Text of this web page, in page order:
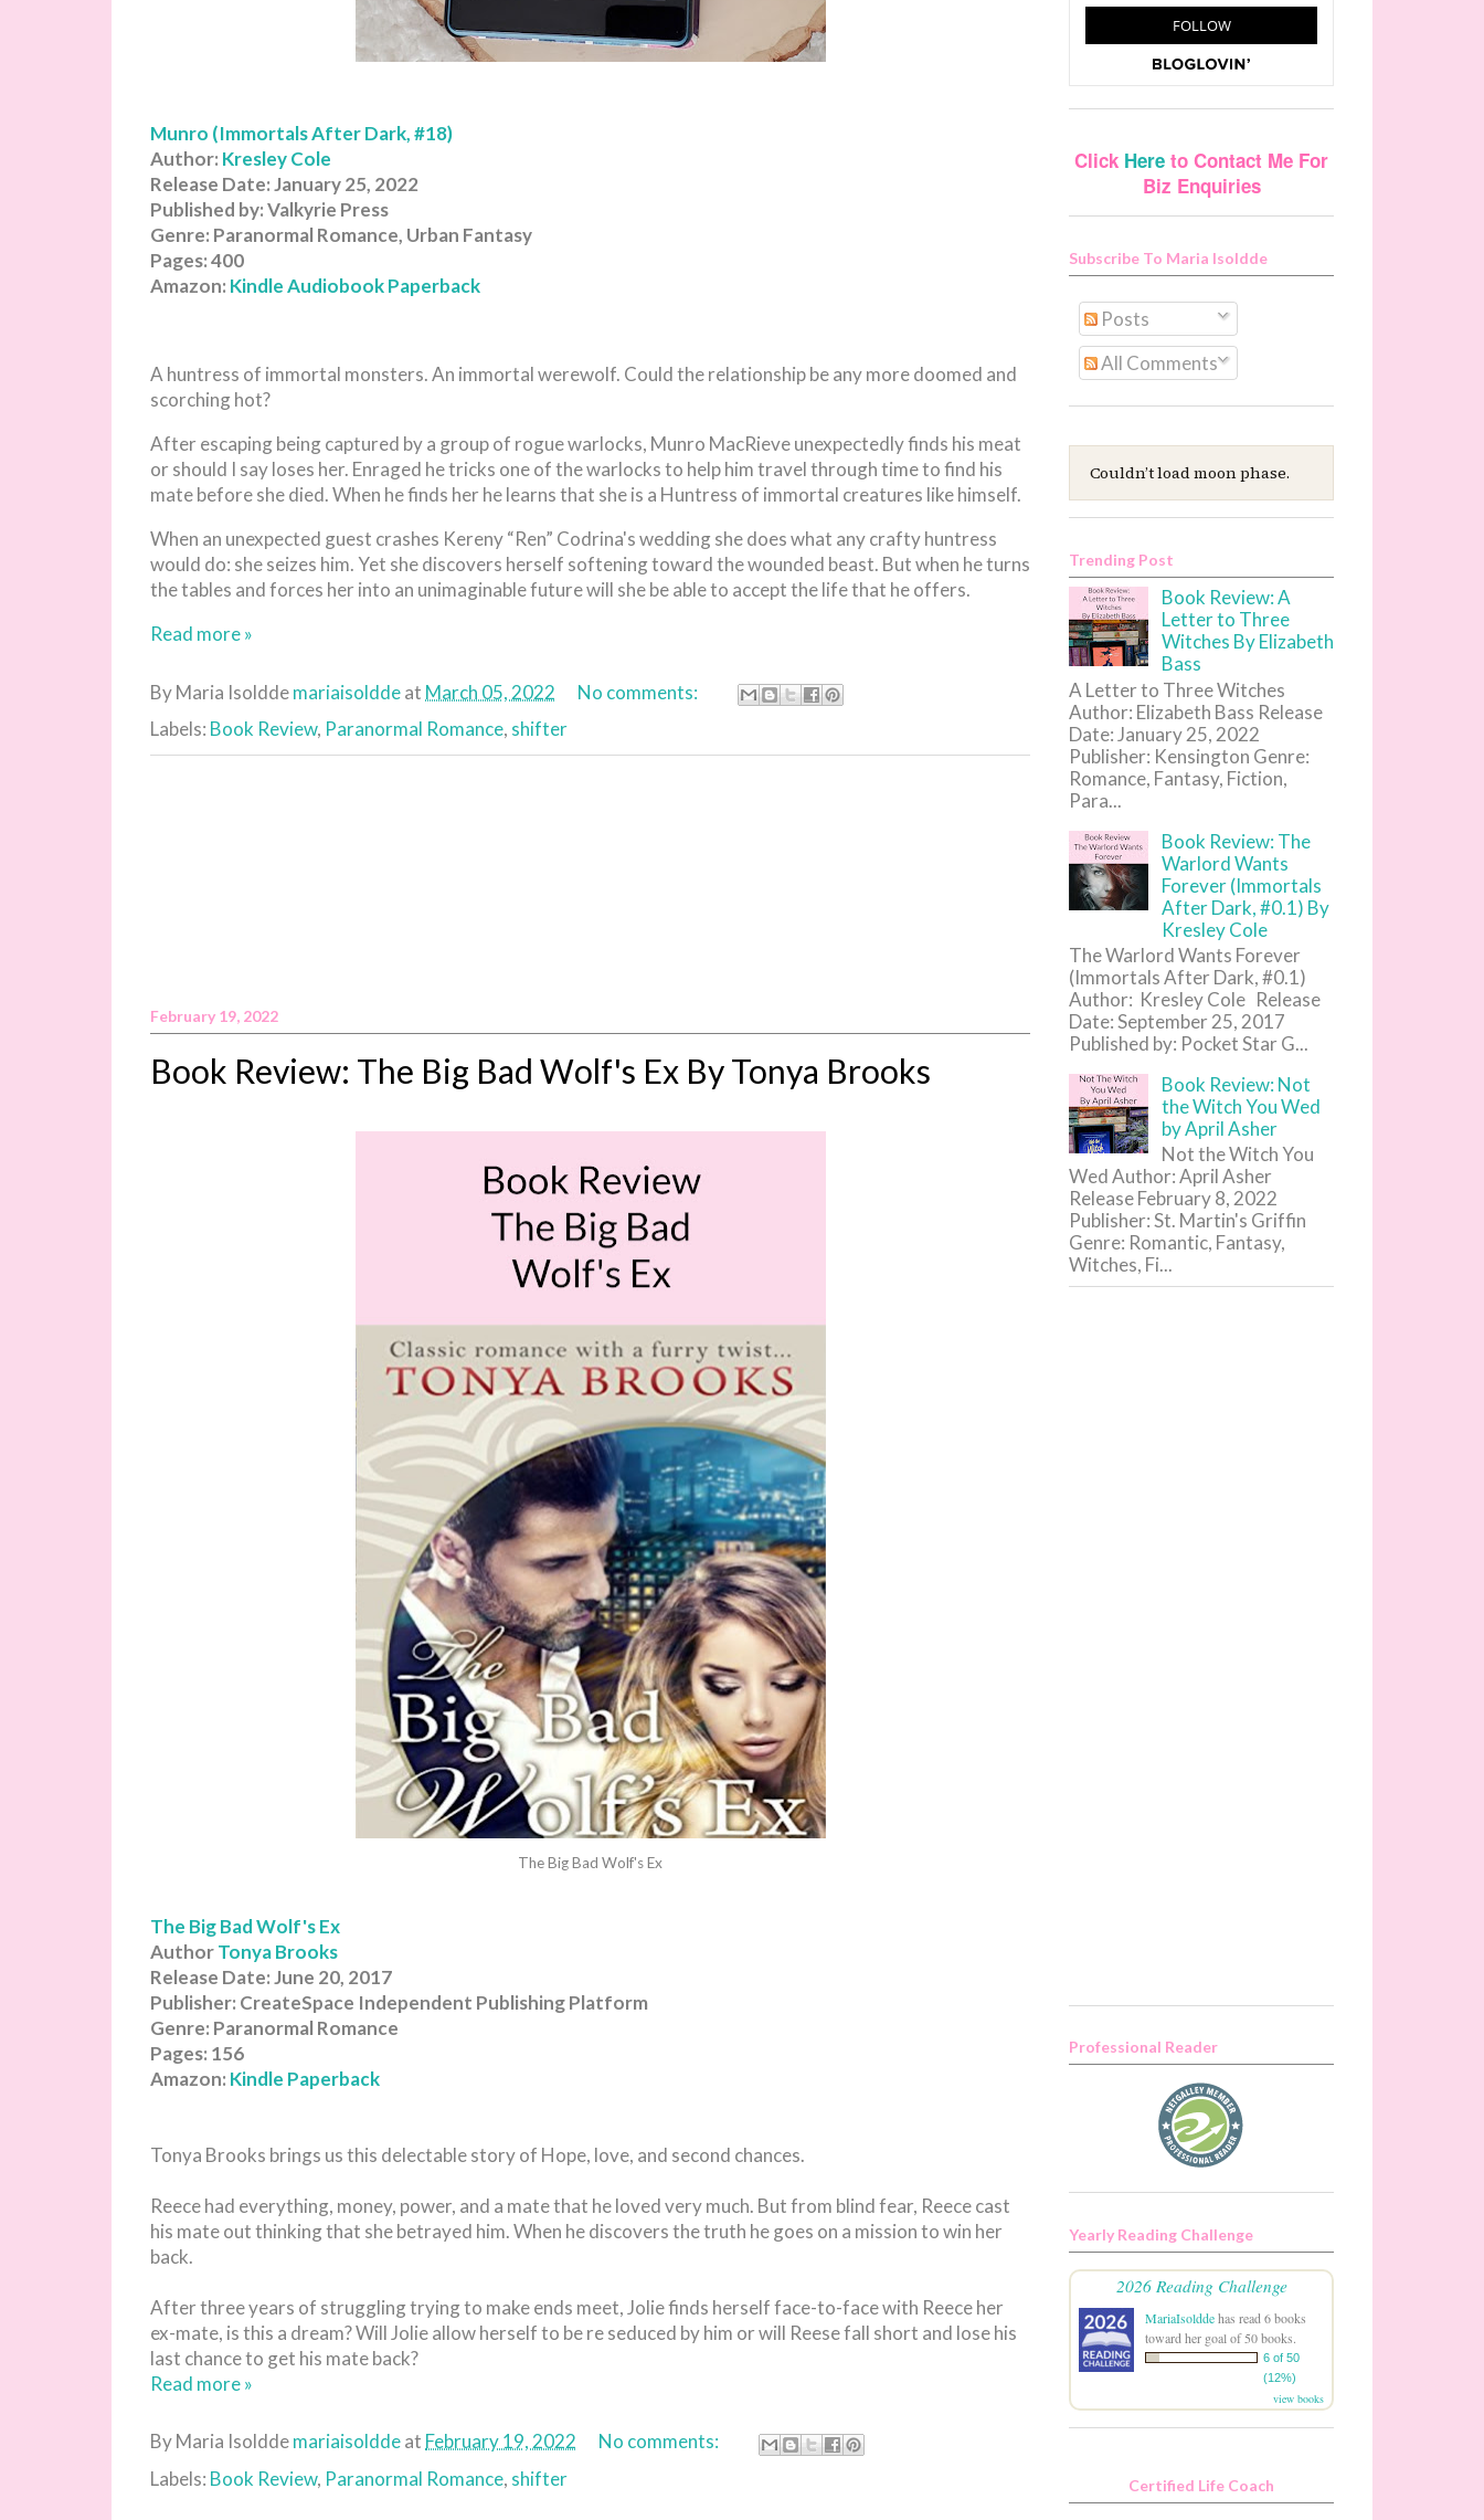
Munro (Immortals After Dark, #18)
Author: Kresley Cole
Release Date: January 25, 2022
Published by: Valkyrie Press
Genre: Paranormal Romance, Urban Fantasy
Pages: 400
Amazon: KindleAudiobookPaperback
A huntress of immortal monsters. An immortal werewolf. Could the relationship be any more doomed and
scorching hot?
After escaping being captured by a group of rogue warlocks, Munro MacRieve unexpectedly finds his meat
or should I say loses her. Enraged he tricks one of the warlocks to help him travel through time to find his
mate before she died. When he finds her he learns that she is a Huntress of immortal creatures like himself.
When an unexpected guest crashes Kereny “Ren” Codrina's wedding she does what any crafty huntress
would do: she seizes him. Yet she discovers herself softening toward the wounded beast. But when he turns
the tables and forces her into an unimaginable future will she be able to accept the life that he offers.
Read more »
By Maria Isolddemariaisolddeat March 05, 2022
No comments:
Labels: Book Review, Paranormal Romance, shifter
February 19, 2022
Book Review: The Big Bad Wolf's Ex By Tonya Brooks
The Big Bad Wolf's Ex
The Big Bad Wolf's Ex
AuthorTonya Brooks
Release Date: June 20, 2017
Publisher: CreateSpace Independent Publishing Platform
Genre: Paranormal Romance
Pages: 156
Amazon: Kindle Paperback
Tonya Brooks brings us this delectable story of Hope, love, and second chances.
Reece had everything, money, power, and a mate that he loved very much. But from blind fear, Reece cast
his mate out thinking that she betrayed him. When he discovers the truth he goes on a mission to win her
back.
After three years of struggling trying to make ends meet, Jolie finds herself face-to-face with Reece her
ex-mate, is this a dream? Will Jolie allow herself to be re seduced by him or will Reese fall short and lose his
last chance to get his mate back?
Read more »
By Maria Isolddemariaisolddeat February 19, 2022
No comments:
Labels: Book Review, Paranormal Romance, shifter
Click Here to Contact Me For
Biz Enquiries
Subscribe To Maria Isoldde
Posts
All Comments
Couldn’t load moon phase.
Trending Post
Book Review: A
Letter to Three
Witches By Elizabeth
Bass
A Letter to Three Witches
Author: Elizabeth Bass Release
Date: January 25, 2022
Publisher: Kensington Genre:
Romance, Fantasy, Fiction,
Para...
Book Review: The
Warlord Wants
Forever (Immortals
After Dark, #0.1) By
Kresley Cole
The Warlord Wants Forever
(Immortals After Dark, #0.1)
Author: Kresley Cole Release
Date: September 25, 2017
Published by: Pocket Star G...
Book Review: Not
the Witch You Wed
by April Asher
Not the Witch You
Wed Author: April Asher
Release February 8, 2022
Publisher: St. Martin's Griffin
Genre: Romantic, Fantasy,
Witches, Fi...
Professional Reader
Yearly Reading Challenge
2026 Reading Challenge
MariaIsolddehas read 6 books
toward her goal of 50 books.
6 of 50
(12%)
view books
Certified Life Coach